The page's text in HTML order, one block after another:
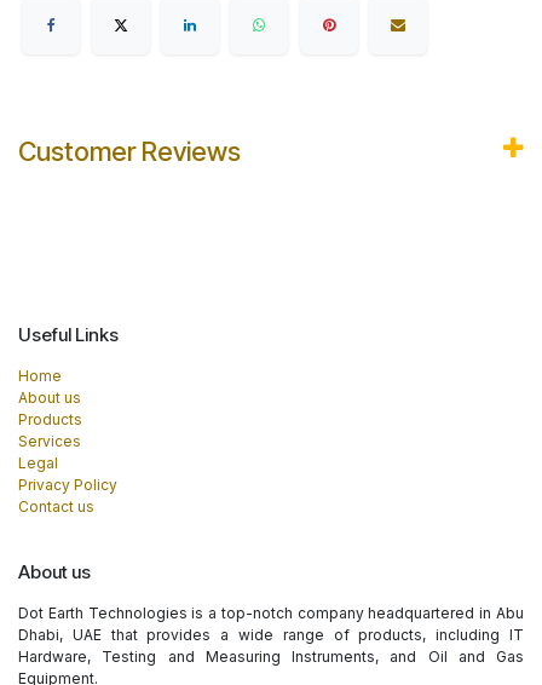
Customer Reviews
Useful Links
Home
About us
Products
Services
Legal
Privacy Policy
Contact us
About us
Dot Earth Technologies is a top-notch company headquartered in Abu
Dhabi, UAE that provides a wide range of products, including IT
Hardware, Testing and Measuring Instruments, and Oil and Gas
Equipment.